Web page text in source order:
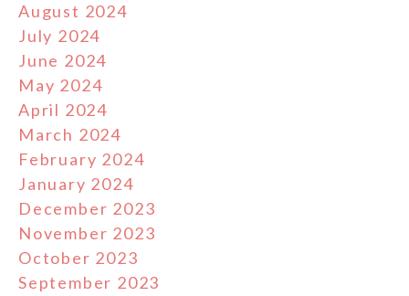
August 2024
July 2024
June 2024
May 2024
April 2024
March 2024
February 2024
January 2024
December 2023
November 2023
October 2023
September 2023